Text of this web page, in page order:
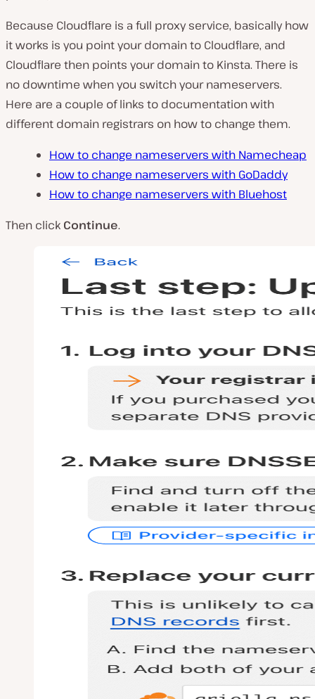
Because Cloudflare is a full proxy service, basically how
it works is you point your domain to Cloudflare, and
Cloudflare then points your domain to Kinsta. There is
no downtime when you switch your nameservers.
Here are a couple of links to documentation with
different domain registrars on how to change them.
How to change nameservers with Namecheap
How to change nameservers with GoDaddy
How to change nameservers with Bluehost
Then click Continue.